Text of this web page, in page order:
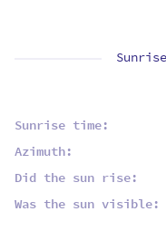
Sunrise time:
Azimuth:
Did the sun rise:
Was the sun visible: